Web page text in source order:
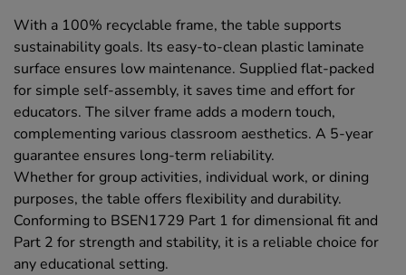
With a 100% recyclable frame, the table supports
sustainability goals. Its easy-to-clean plastic laminate
surface ensures low maintenance. Supplied flat-packed
for simple self-assembly, it saves time and effort for
educators. The silver frame adds a modern touch,
complementing various classroom aesthetics. A 5-year
guarantee ensures long-term reliability.
Whether for group activities, individual work, or dining
purposes, the table offers flexibility and durability.
Conforming to BSEN1729 Part 1 for dimensional fit and
Part 2 for strength and stability, it is a reliable choice for
any educational setting.